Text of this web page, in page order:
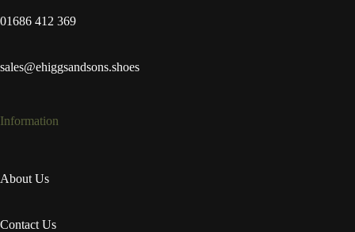
01686 412 369
sales@ehiggsandsons.shoes
Information
About Us
Contact Us